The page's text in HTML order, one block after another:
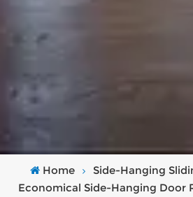
Home
Side-Hanging
Economical Side-Hanging Door